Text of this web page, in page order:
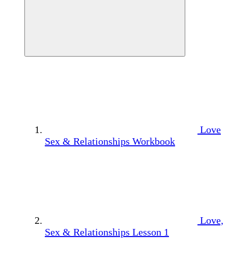
Love
Sex & Relationships Workbook
Love,
Sex & Relationships Lesson 1